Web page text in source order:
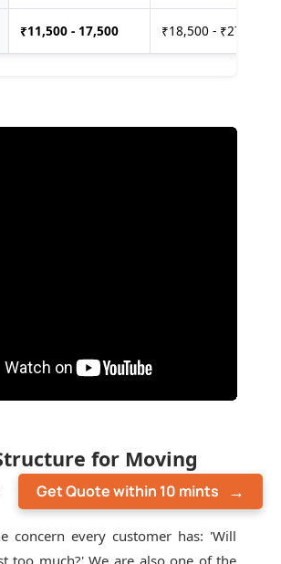
Get Quote within 10 mints
₹11,500 - 17,500 ₹18,500 - ₹27,500
for Moving
concern every customer has: 'Will
too much?' We are also one of the